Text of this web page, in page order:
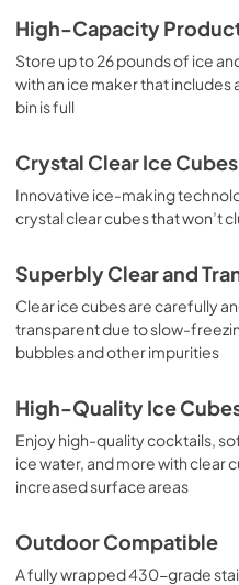
Product Spec
View
Download
PDF,218.54 KB
High-Capacity
Store up to 26 pounds of ice
with an ice maker that
bin is full
Crystal Clear Ice Cubes
Innovative ice-making
crystal clear cubes that won’t
Superbly Clear and
Clear ice cubes are carefully
transparent due to slow-
bubbles and other impurities
High-Quality Ice
Enjoy high-quality cocktails,
ice water, and more with clear
increased surface areas
Outdoor Compatible
A fully wrapped 430-grade